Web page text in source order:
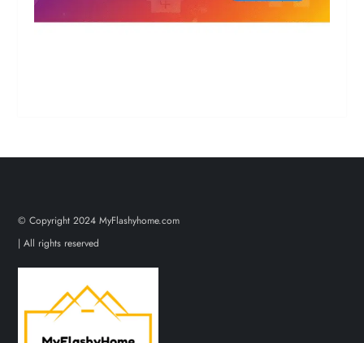
© Copyright 2024 MyFlashyhome.com
| All rights reserved